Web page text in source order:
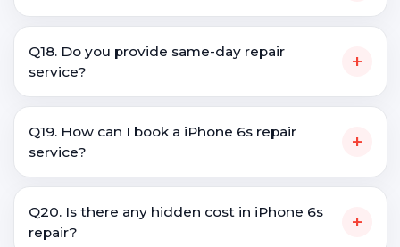
Q18. Do you provide same-day repair
service?
+
Q19. How can I book a iPhone 6s repair
service?
+
Q20. Is there any hidden cost in iPhone 6s
repair?
+